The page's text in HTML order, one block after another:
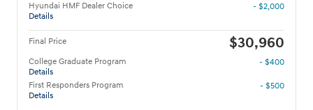
Hyundai HMF Dealer Choice
Details
- $2,000
Final Price $30,960
College Graduate Program
Details
- $400
First Responders Program
Details
- $500